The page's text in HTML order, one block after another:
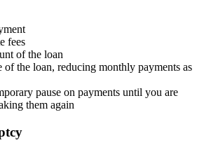
fees
of the loan
the loan, reducing monthly payments as
pause on payments until you are
them again